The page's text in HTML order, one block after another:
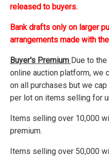
released to buyers.
Bank drafts only on larger
arrangements made with
Buyer's Premium Due to
online auction platform, we
on all purchases but we
per lot on items selling for
Items selling over 10,000
premium.
Items selling over 50,000